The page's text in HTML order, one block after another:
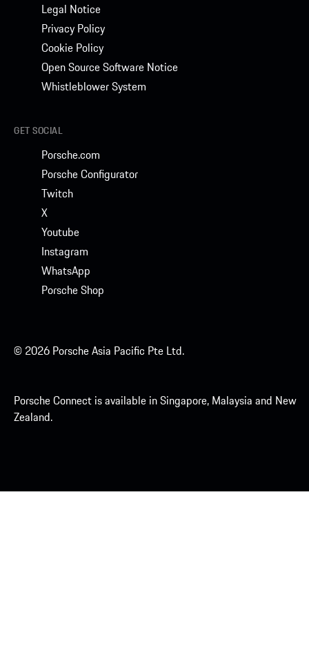
Legal Notice
Privacy Policy
Cookie Policy
Open Source Software Notice
Whistleblower System
GET SOCIAL
Porsche.com
Porsche Configurator
Twitch
X
Youtube
Instagram
WhatsApp
Porsche Shop
© 2026 Porsche Asia Pacific Pte Ltd.
Porsche Connect is available in Singapore, Malaysia and New
Zealand.